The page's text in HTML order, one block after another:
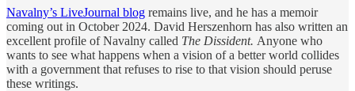
Navalny’s LiveJournal blog remains live, and he has a memoir
coming out in October 2024. David Herszenhorn has also written an
excellent profile of Navalny called The Dissident. Anyone who
wants to see what happens when a vision of a better world collides
with a government that refuses to rise to that vision should peruse
these writings.